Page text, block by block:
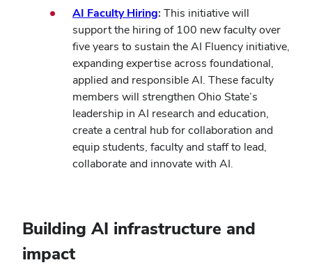
AI Faculty Hiring: This initiative will
support the hiring of 100 new faculty over
five years to sustain the AI Fluency initiative,
expanding expertise across foundational,
applied and responsible AI. These faculty
members will strengthen Ohio State’s
leadership in AI research and education,
create a central hub for collaboration and
equip students, faculty and staff to lead,
collaborate and innovate with AI.
Building AI infrastructure and
impact